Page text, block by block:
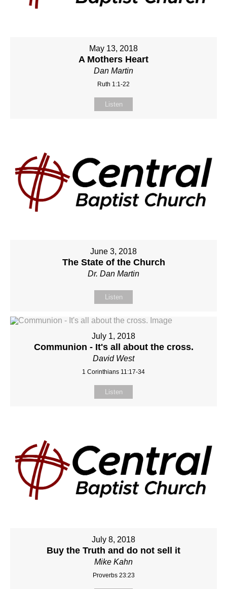
May 13, 2018
A Mothers Heart
Dan Martin
Ruth 1:1-22
Listen
June 3, 2018
The State of the Church
Dr. Dan Martin
Listen
July 1, 2018
Communion - It's all about the cross.
David West
1 Corinthians 11:17-34
Listen
July 8, 2018
Buy the Truth and do not sell it
Mike Kahn
Proverbs 23:23